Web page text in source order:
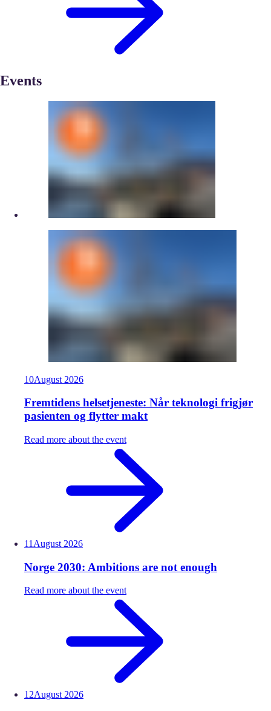
Events
10August 2026
Fremtidens helsetjeneste: Når teknologi frigjør
pasienten og flytter makt
Read more about the event
11 August 2026
Norge 2030: Ambitions are not enough
Read more about the event
12August 2026